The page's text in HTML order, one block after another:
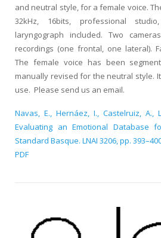
and neutral style, for a female voice.
32kHz, 16bits, professional
laryngograph included. Two
recordings (one frontal, one lateral).
The female voice has been
manually revised for the neutral style.
use. Please send us an email.
Navas, E., Hernáez, I., Castelruiz, A.,
Evaluating an Emotional Database
Standard Basque. LNAI 3206, pp.
PDF